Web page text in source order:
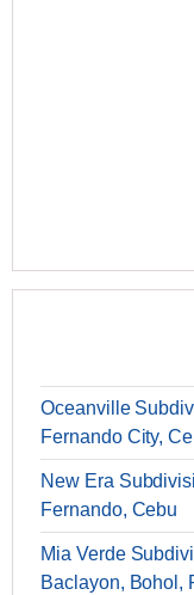
Oceanville
Fernando City,
New Era
Fernando, Cebu
Mia Verde
Baclayon, Bohol,